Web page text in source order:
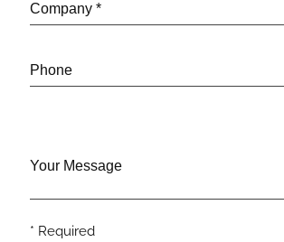
Company *
Phone
Your Message
* Required